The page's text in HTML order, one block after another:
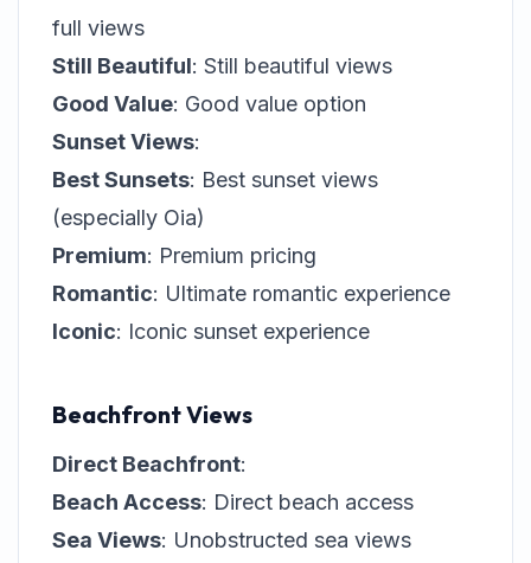
full views
Still Beautiful: Still beautiful views
Good Value: Good value option
Sunset Views:
Best Sunsets: Best sunset views
(especially Oia)
Premium: Premium pricing
Romantic: Ultimate romantic experience
Iconic: Iconic sunset experience
Beachfront Views
Direct Beachfront:
Beach Access: Direct beach access
Sea Views: Unobstructed sea views